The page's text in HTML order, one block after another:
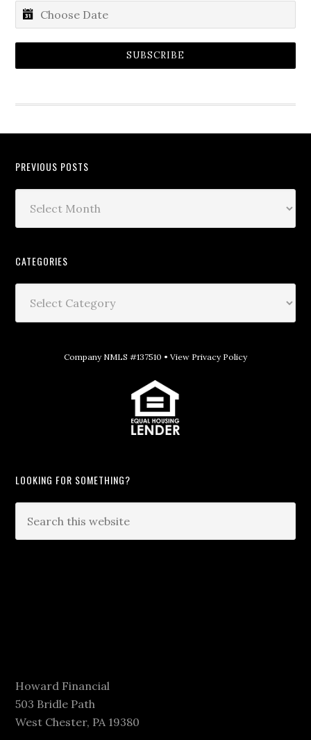
SUBSCRIBE
PREVIOUS POSTS
CATEGORIES
Company NMLS #137510 • View Privacy Policy
LOOKING FOR SOMETHING?
Howard Financial
503 Bridle Path
West Chester, PA 19380